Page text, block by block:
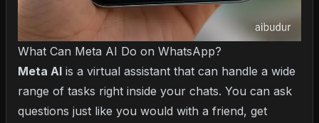
What Can Meta AI Do on WhatsApp?
Meta AI is a virtual assistant that can handle a wide
range of tasks right inside your chats. You can ask
questions just like you would with a friend, get